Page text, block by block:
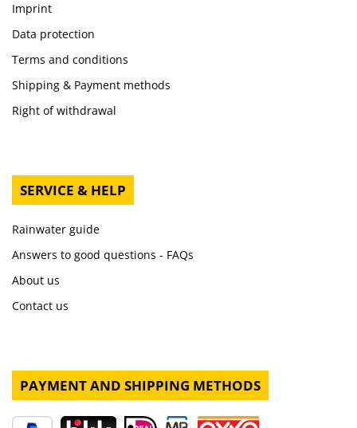
Imprint
Data protection
Terms and conditions
Shipping & Payment methods
Right of withdrawal
SERVICE & HELP
Rainwater guide
Answers to good questions - FAQs
About us
Contact us
PAYMENT AND SHIPPING METHODS